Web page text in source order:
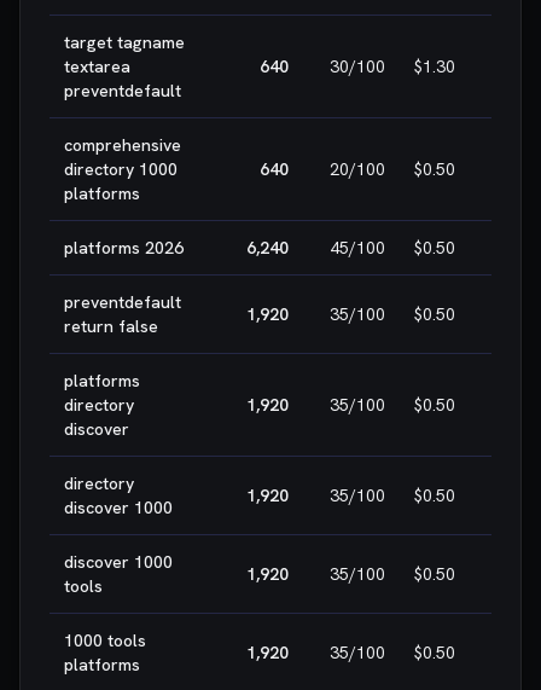
target tagname
textarea
preventdefault
640 30/100 $1.30
comprehensive
directory 1000
platforms
640 20/100 $0.50
platforms 2026 6,240 45/100 $0.50
preventdefault
return false
1,920 35/100 $0.50
platforms
directory
discover
1,920 35/100 $0.50
directory
discover 1000
1,920 35/100 $0.50
discover 1000
tools
1,920 35/100 $0.50
1000 tools
platforms
1,920 35/100 $0.50